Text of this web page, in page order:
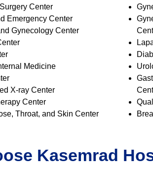
Center
Emergency Center
Gynecology Center
Medicine
X-ray Center
Center
Throat, and Skin Center
Kasemrad